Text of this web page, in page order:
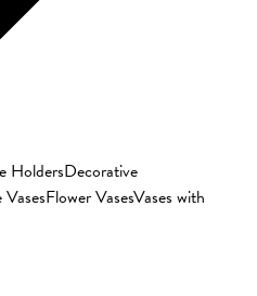
HoldersDecorative
Flower VasesVases with